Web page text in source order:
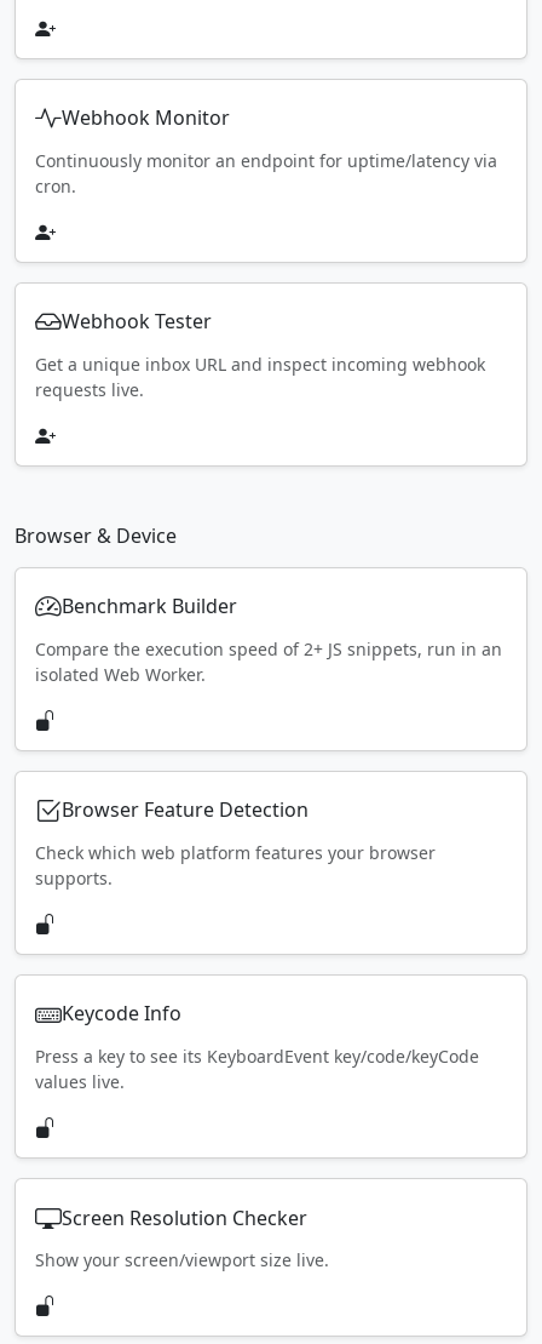
Webhook Monitor
Continuously monitor an endpoint for uptime/latency via
cron.
Webhook Tester
Get a unique inbox URL and inspect incoming webhook
requests live.
Browser & Device
Benchmark Builder
Compare the execution speed of 2+ JS snippets, run in an
isolated Web Worker.
Browser Feature Detection
Check which web platform features your browser
supports.
Keycode Info
Press a key to see its KeyboardEvent key/code/keyCode
values live.
Screen Resolution Checker
Show your screen/viewport size live.